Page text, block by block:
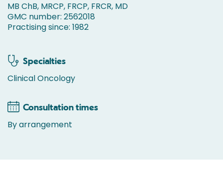
MB ChB, MRCP, FRCP, FRCR, MD
GMC number: 2562018
Practising since: 1982
Specialties
Clinical Oncology
Consultation times
By arrangement